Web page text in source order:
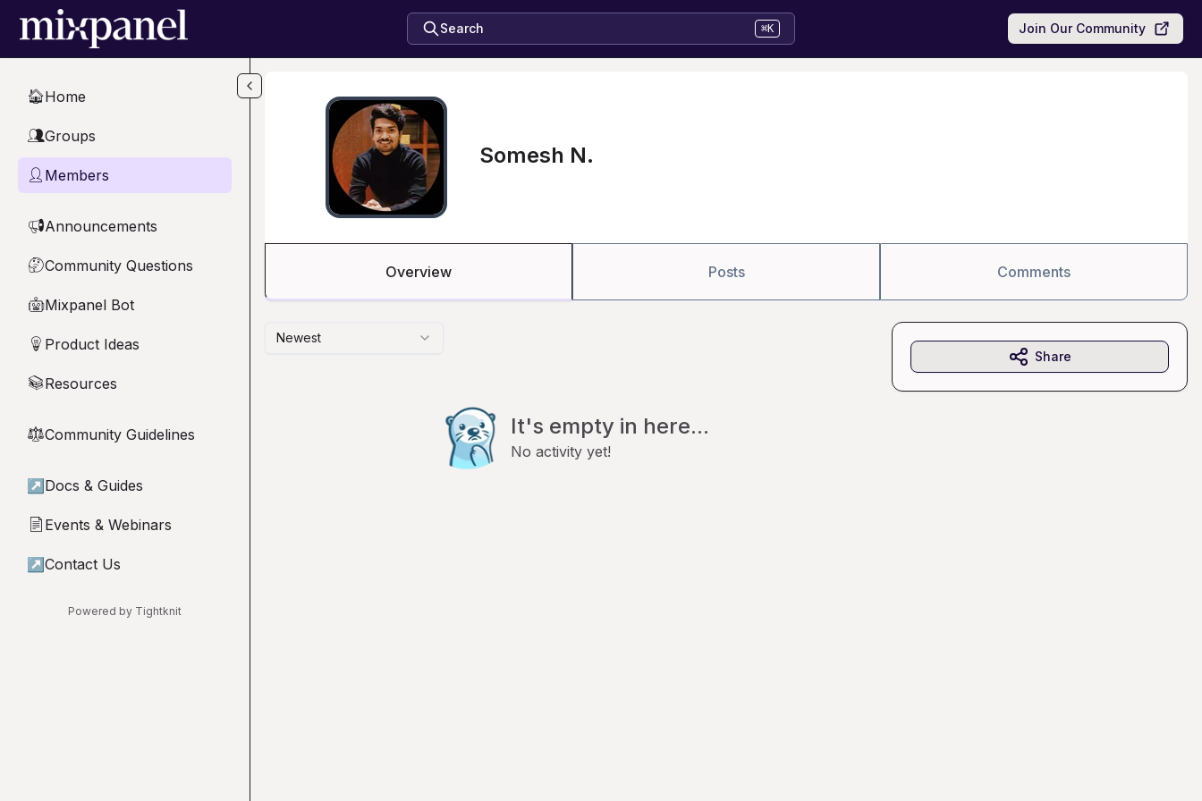
Skip to main content
Search ⌘K Join Our Community
🏠Home
👥Groups
👤 Members
📢Announcements
🤔Community Questions
🤖Mixpanel Bot
💡 Product Ideas
📚Resources
⚖︎Community Guidelines
↗ Docs & Guides
📄 Events & Webinars
↗ Contact Us
Powered by Tightknit
Somesh N.
Overview Posts Comments
Newest
It's empty in here...
No activity yet!
Share